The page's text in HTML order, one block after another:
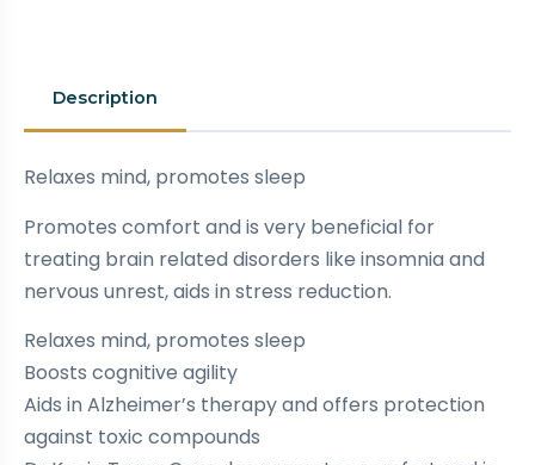
Description
Relaxes mind, promotes sleep
Promotes comfort and is very beneficial for
treating brain related disorders like insomnia and
nervous unrest, aids in stress reduction.
Relaxes mind, promotes sleep
Boosts cognitive agility
Aids in Alzheimer’s therapy and offers protection
against toxic compounds